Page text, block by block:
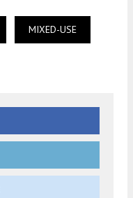
MIXED-USE